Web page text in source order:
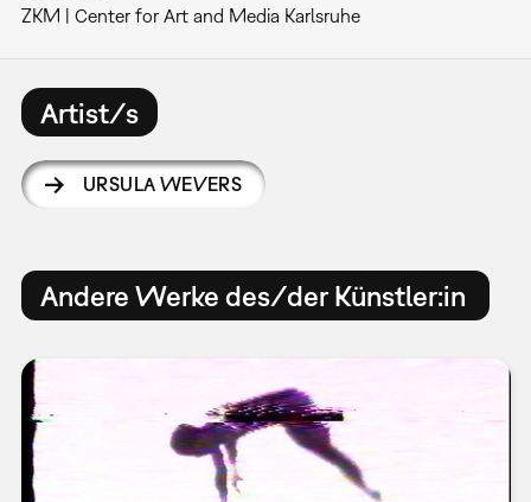
ZKM | Center for Art and Media Karlsruhe
Artist/s
URSULA WEVERS
Andere Werke des/der Künstler:in